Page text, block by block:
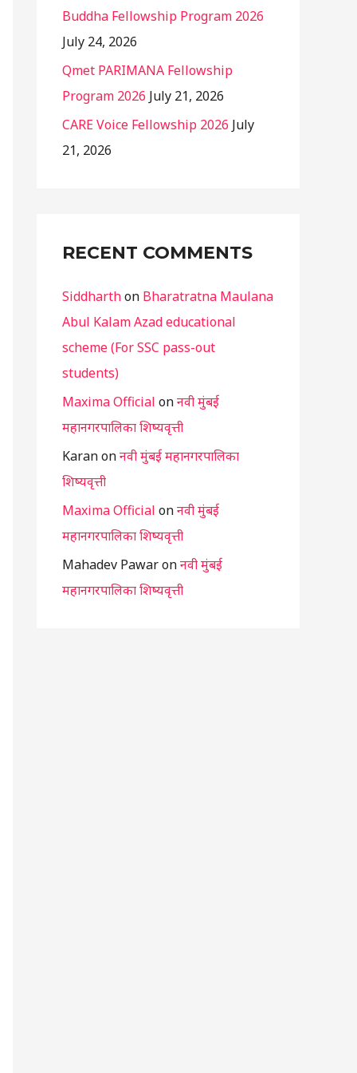
Buddha Fellowship Program 2026
July 24, 2026
Qmet PARIMANA Fellowship
Program 2026 July 21, 2026
CARE Voice Fellowship 2026 July
21, 2026
RECENT COMMENTS
Siddharthon Bharatratna Maulana
Abul Kalam Azad educational
scheme (For SSC pass-out
students)
Maxima Official onनवी मुंबई
महानगरपालिका शिष्यवृत्ती
Karanonनवी मुंबई महानगरपालिका
शिष्यवृत्ती
Maxima Official onनवी मुंबई
महानगरपालिका शिष्यवृत्ती
Mahadev Pawaronनवी मुंबई
महानगरपालिका शिष्यवृत्ती